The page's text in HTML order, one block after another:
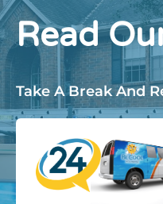
Read
Take A Break And